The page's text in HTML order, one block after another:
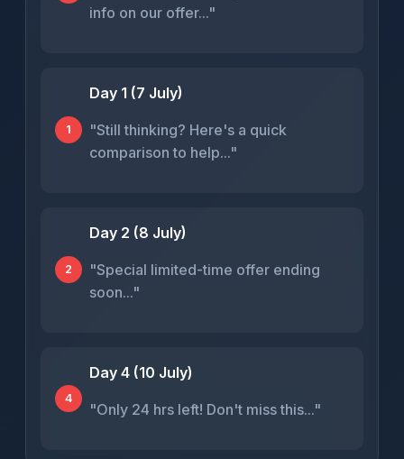
info on our offer..."
1
Day 1 (7 July)
"Still thinking? Here's a quick
comparison to help..."
2
Day 2 (8 July)
"Special limited-time offer ending
soon..."
4
Day 4 (10 July)
"Only 24 hrs left! Don't miss this..."